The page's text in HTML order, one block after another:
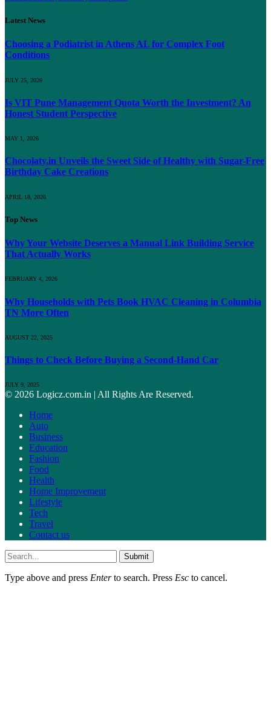
Latest News
Choosing a Podiatrist in Athens AL for Complex Foot
Conditions
JULY 25, 2026
Is VIT Pune Management Quota Worth the Investment? An
Honest Student Perspective
MAY 1, 2026
Chocolaty.in Unveils the Sweet Side of Healthy with Sugar-Free
Birthday Cake Creations
APRIL 18, 2026
Top News
Why Your Website Deserves a Manual Link Building Service
That Actually Works
FEBRUARY 4, 2026
Why Households with Pets Book HVAC Cleaning in Columbia
TN More Often
AUGUST 22, 2025
Things to Check Before Buying a Second-Hand Car
JULY 9, 2025
© 2026 Logicz.com.in | All Rights Are Reserved.
Home
Auto
Business
Education
Fashion
Food
Health
Home Improvement
Lifestyle
Tech
Travel
Contact us
Submit
Type above and press Enterto search. Press Esc to cancel.